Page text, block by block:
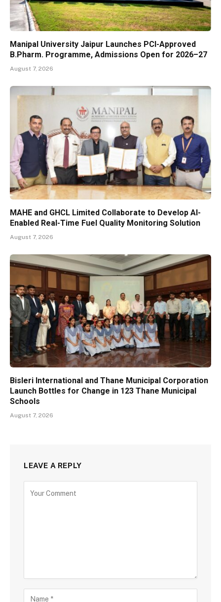
Manipal University Jaipur Launches PCI-Approved
B.Pharm. Programme, Admissions Open for 2026–27
August 7, 2026
MAHE and GHCL Limited Collaborate to Develop AI-
Enabled Real-Time Fuel Quality Monitoring Solution
August 7, 2026
Bisleri International and Thane Municipal Corporation
Launch Bottles for Change in 123 Thane Municipal
Schools
August 7, 2026
LEAVE A REPLY